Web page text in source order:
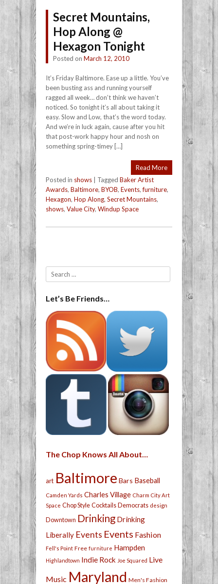
Secret Mountains,
Hop Along @
Hexagon Tonight
Posted on March 12, 2010
It’s Friday Baltimore. Ease up a little. You’ve
been busting ass and running yourself
ragged all week… don’t think we haven’t
noticed. So tonight it’s all about taking it
easy. Slow and Low, that’s the word today.
And we’re in luck again, cause after you hit
that post-work happy hour and nosh on
something spring-timey […]
Read More
Posted in shows Tagged Baker Artist
Awards, Baltimore, BYOB, Events,furniture,
Hexagon, Hop Along, Secret Mountains,
shows, Value City, Windup Space
Search
Let’s Be Friends…
The Chop Knows All About…
art Baltimore Bars Baseball
Camden Yards Charles Village Charm City Art
Space Chop Style Cocktails Democrats design
Downtown Drinking Drinking
Liberally Events Events Fashion
Fell's Point Free furniture Hampden
Highlandtown Indie Rock Joe Squared Live
Music Maryland Men's Fashion